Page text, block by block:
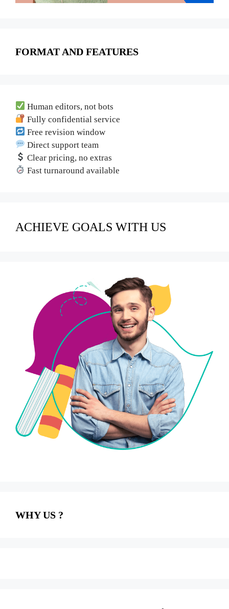
FORMAT AND FEATURES
Human editors, not bots
Fully confidential service
Free revision window
Direct support team
Clear pricing, no extras
Fast turnaround available
ACHIEVE GOALS WITH US
WHY US ?